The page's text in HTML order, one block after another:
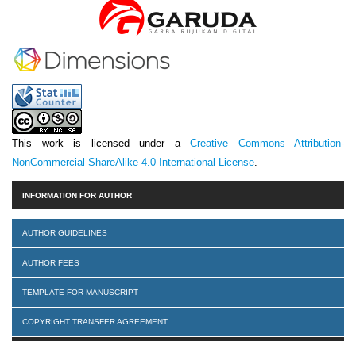
INFORMATION FOR AUTHOR
AUTHOR GUIDELINES
AUTHOR FEES
TEMPLATE FOR MANUSCRIPT
COPYRIGHT TRANSFER AGREEMENT
This work is licensed under a Creative Commons Attribution-
NonCommercial-ShareAlike 4.0 International License